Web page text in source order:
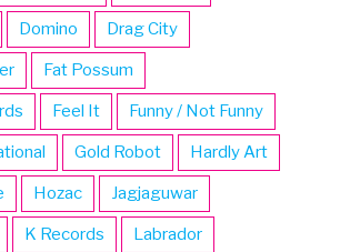
Domino Drag City
Fat Possum
Feel It Funny / Not Funny
Gold Robot Hardly Art
Hozac Jagjaguwar
K Records Labrador